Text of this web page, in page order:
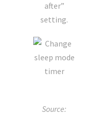
after”
setting.
Source: